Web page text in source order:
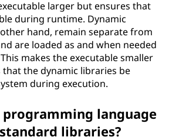
larger but ensures that
during runtime. Dynamic
hand, remain separate from
are loaded as and when needed
makes the executable smaller
that the dynamic libraries be
during execution.
programming language
libraries?